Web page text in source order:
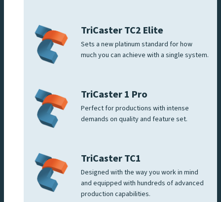
TriCaster TC2 Elite
Sets a new platinum standard for how
much you can achieve with a single system.
TriCaster 1 Pro
Perfect for productions with intense
demands on quality and feature set.
TriCaster TC1
Designed with the way you work in mind
and equipped with hundreds of advanced
production capabilities.